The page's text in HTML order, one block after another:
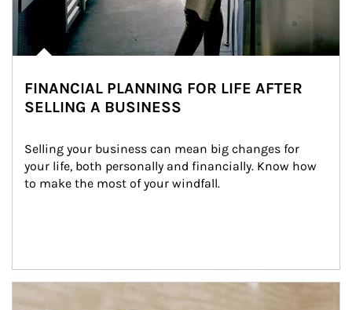
FINANCIAL PLANNING FOR LIFE AFTER
SELLING A BUSINESS
Selling your business can mean big changes for
your life, both personally and financially. Know how
to make the most of your windfall.